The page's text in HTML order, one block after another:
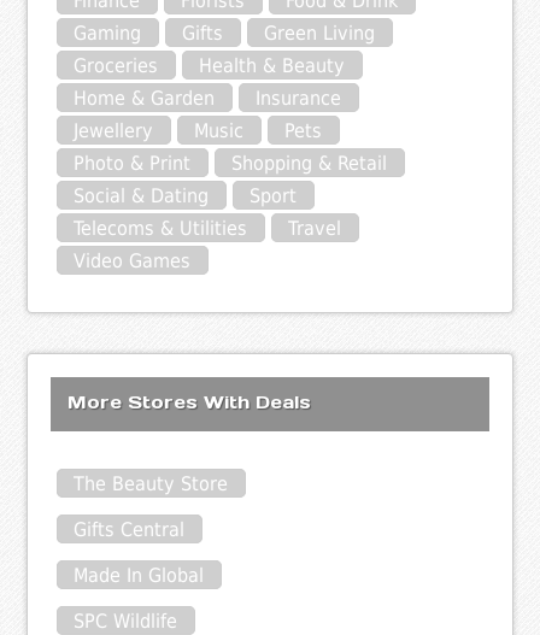
Gaming
Gifts
Green Living
Groceries
Health & Beauty
Home & Garden
Insurance
Jewellery
Music
Pets
Photo & Print
Shopping & Retail
Social & Dating
Sport
Telecoms & Utilities
Travel
Video Games
More Stores With Deals
The Beauty Store
Gifts Central
Made In Global
SPC Wildlife